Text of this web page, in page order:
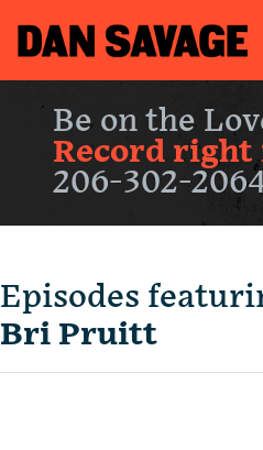
Be on the
Record right
206-302-
Episodes
Bri Pruitt